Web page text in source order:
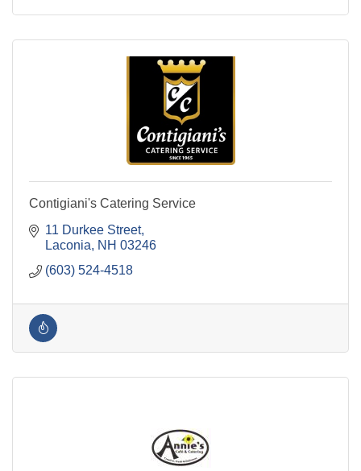
Contigiani's Catering Service
11 Durkee Street
Laconia
NH 03246
(603) 524-4518